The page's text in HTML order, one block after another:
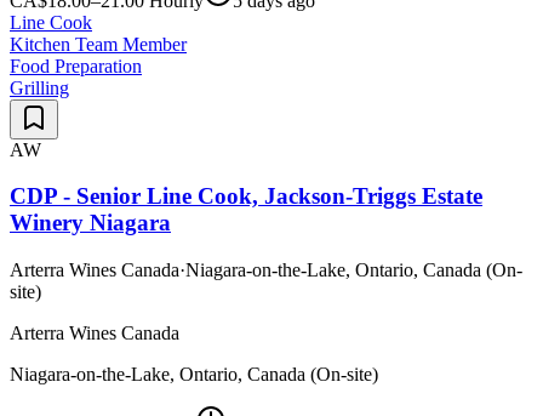
Line Cook
Kitchen Team Member
Food Preparation
Grilling
AW
CDP - Senior Line Cook, Jackson-Triggs Estate
Winery Niagara
Arterra Wines Canada·Niagara-on-the-Lake, Ontario, Canada (On-
site)
Arterra Wines Canada
Niagara-on-the-Lake, Ontario, Canada (On-site)